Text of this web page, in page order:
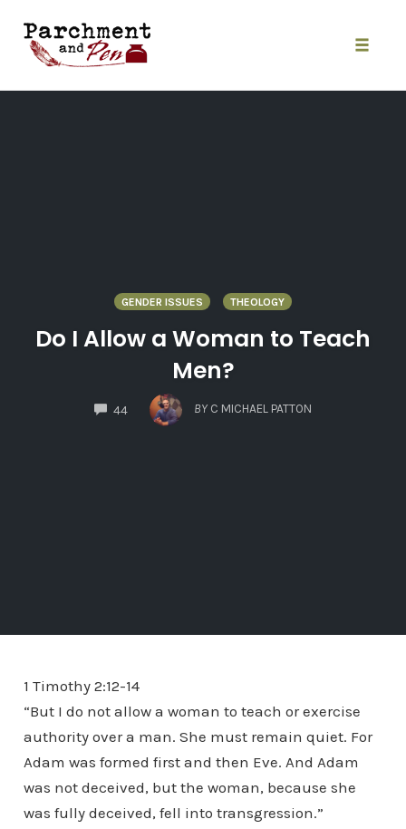
content
GENDER ISSUES THEOLOGY
Do I Allow a Woman to Teach
Men?
44
COMMENTS
BY C MICHAEL PATTON
1 Timothy 2:12-14
“But I do not allow a woman to teach or exercise
authority over a man. She must remain quiet. For
Adam was formed first and then Eve. And Adam
was not deceived, but the woman, because she
was fully deceived, fell into transgression.”